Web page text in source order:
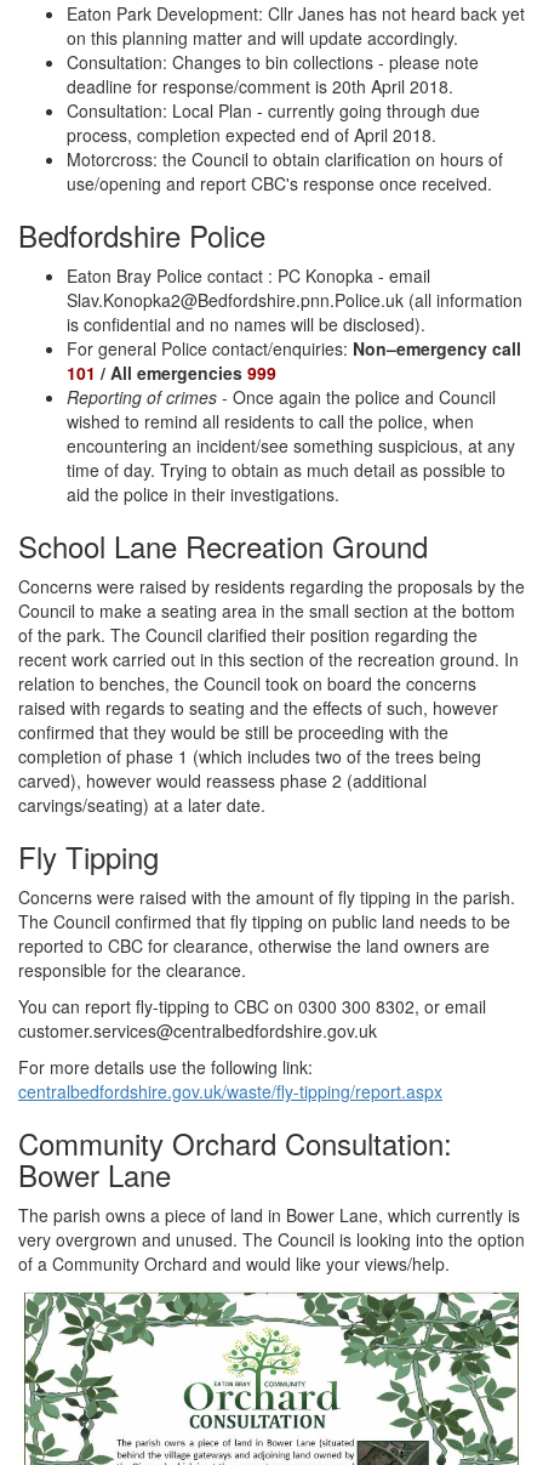
Eaton Park Development: Cllr Janes has not heard back yet
on this planning matter and will update accordingly.
Consultation: Changes to bin collections - please note
deadline for response/comment is 20th April 2018.
Consultation: Local Plan - currently going through due
process, completion expected end of April 2018.
Motorcross: the Council to obtain clarification on hours of
use/opening and report CBC's response once received.
Bedfordshire Police
Eaton Bray Police contact : PC Konopka - email
Slav.Konopka2@Bedfordshire.pnn.Police.uk (all information
is confidential and no names will be disclosed).
For general Police contact/enquiries: Non–emergency call
101 / All emergencies 999
Reporting of crimes - Once again the police and Council
wished to remind all residents to call the police, when
encountering an incident/see something suspicious, at any
time of day. Trying to obtain as much detail as possible to
aid the police in their investigations.
School Lane Recreation Ground
Concerns were raised by residents regarding the proposals by the
Council to make a seating area in the small section at the bottom
of the park. The Council clarified their position regarding the
recent work carried out in this section of the recreation ground. In
relation to benches, the Council took on board the concerns
raised with regards to seating and the effects of such, however
confirmed that they would be still be proceeding with the
completion of phase 1 (which includes two of the trees being
carved), however would reassess phase 2 (additional
carvings/seating) at a later date.
Fly Tipping
Concerns were raised with the amount of fly tipping in the parish.
The Council confirmed that fly tipping on public land needs to be
reported to CBC for clearance, otherwise the land owners are
responsible for the clearance.
You can report fly-tipping to CBC on 0300 300 8302, or email
customer.services@centralbedfordshire.gov.uk
For more details use the following link:
centralbedfordshire.gov.uk/waste/fly-tipping/report.aspx
Community Orchard Consultation:
Bower Lane
The parish owns a piece of land in Bower Lane, which currently is
very overgrown and unused. The Council is looking into the option
of a Community Orchard and would like your views/help.